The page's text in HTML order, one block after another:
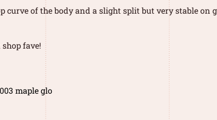
of the body and a slight split but very stable
fave!
maple glo